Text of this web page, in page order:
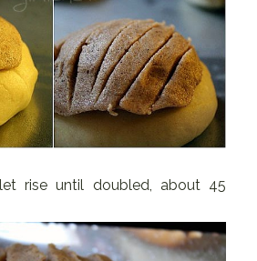
rise until doubled, about 45